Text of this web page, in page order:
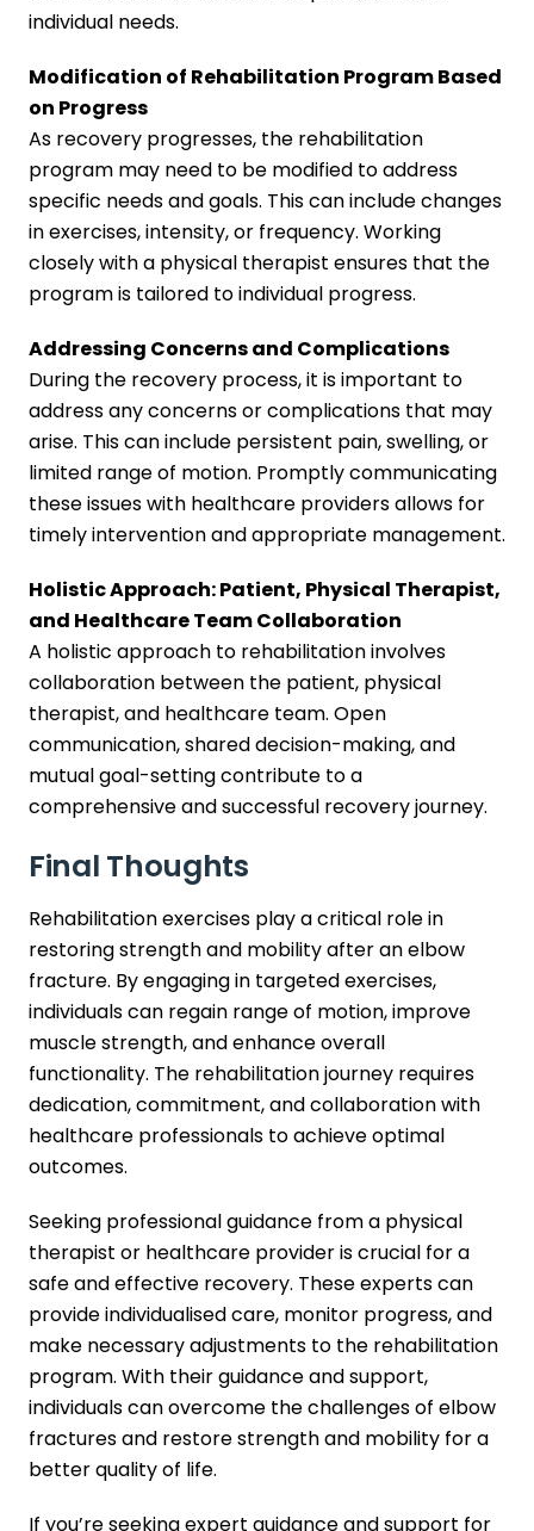
individual needs.
Modification of Rehabilitation Program Based
on Progress
As recovery progresses, the rehabilitation
program may need to be modified to address
specific needs and goals. This can include changes
in exercises, intensity, or frequency. Working
closely with a physical therapist ensures that the
program is tailored to individual progress.
Addressing Concerns and Complications
During the recovery process, it is important to
address any concerns or complications that may
arise. This can include persistent pain, swelling, or
limited range of motion. Promptly communicating
these issues with healthcare providers allows for
timely intervention and appropriate management.
Holistic Approach: Patient, Physical Therapist,
and Healthcare Team Collaboration
A holistic approach to rehabilitation involves
collaboration between the patient, physical
therapist, and healthcare team. Open
communication, shared decision-making, and
mutual goal-setting contribute to a
comprehensive and successful recovery journey.
Final Thoughts
Rehabilitation exercises play a critical role in
restoring strength and mobility after an elbow
fracture. By engaging in targeted exercises,
individuals can regain range of motion, improve
muscle strength, and enhance overall
functionality. The rehabilitation journey requires
dedication, commitment, and collaboration with
healthcare professionals to achieve optimal
outcomes.
Seeking professional guidance from a physical
therapist or healthcare provider is crucial for a
safe and effective recovery. These experts can
provide individualised care, monitor progress, and
make necessary adjustments to the rehabilitation
program. With their guidance and support,
individuals can overcome the challenges of elbow
fractures and restore strength and mobility for a
better quality of life.
If you’re seeking expert guidance and support for